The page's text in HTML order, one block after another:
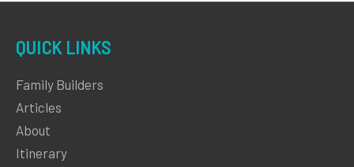
QUICK LINKS
Family Builders
Articles
About
Itinerary